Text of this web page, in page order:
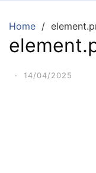
Home
· 14/04/2025